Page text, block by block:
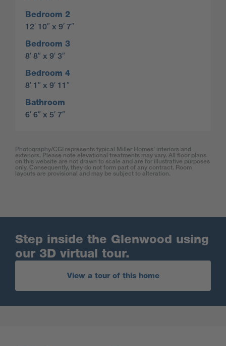
Bedroom 2
12′ 10″ x 9′ 7″
Bedroom 3
8′ 8″ x 9′ 3″
Bedroom 4
8′ 1″ x 9′ 11″
Bathroom
6′ 6″ x 5′ 7″
Photography/CGI represents typical Miller Homes’ interiors and
exteriors. Please note elevational treatments may vary. All floor plans
on this website are not drawn to scale and are for illustrative purposes
only. Consequently, they do not form part of any contract. Room
layouts are provisional and may be subject to alteration.
Step inside the Glenwood using
our 3D virtual tour.
View a tour of this home